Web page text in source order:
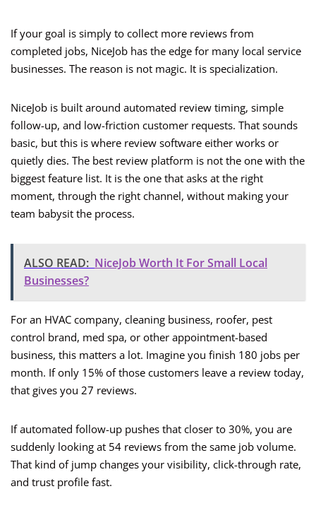
If your goal is simply to collect more reviews from
completed jobs, NiceJob has the edge for many local service
businesses. The reason is not magic. It is specialization.
NiceJob is built around automated review timing, simple
follow-up, and low-friction customer requests. That sounds
basic, but this is where review software either works or
quietly dies. The best review platform is not the one with the
biggest feature list. It is the one that asks at the right
moment, through the right channel, without making your
team babysit the process.
ALSO READ: NiceJob Worth It For Small Local
Businesses?
For an HVAC company, cleaning business, roofer, pest
control brand, med spa, or other appointment-based
business, this matters a lot. Imagine you finish 180 jobs per
month. If only 15% of those customers leave a review today,
that gives you 27 reviews.
If automated follow-up pushes that closer to 30%, you are
suddenly looking at 54 reviews from the same job volume.
That kind of jump changes your visibility, click-through rate,
and trust profile fast.